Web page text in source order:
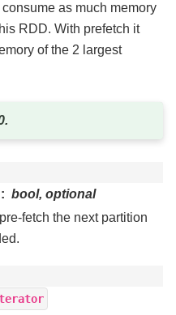
as much memory
RDD. With prefetch it
of the 2 largest
bool, optional
fetch the next partition